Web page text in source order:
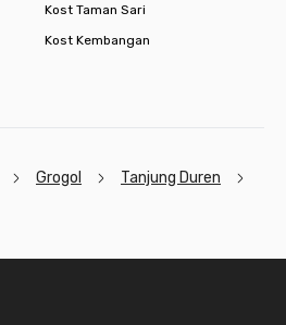
Kost Taman Sari
Kost Kembangan
Grogol
Tanjung Duren